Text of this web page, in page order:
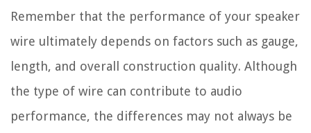
Remember that the performance of your speaker
wire ultimately depends on factors such as gauge,
length, and overall construction quality. Although
the type of wire can contribute to audio
performance, the differences may not always be